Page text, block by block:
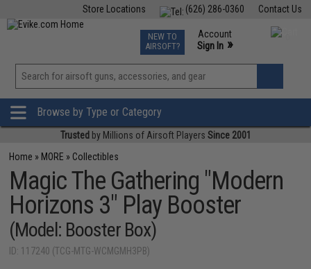
Contact Us
(626) 286-0360
Store Locations
TCG Events
Phone Support M-F 7am-5pm PST
NEW TO
AIRSOFT?
Account
Sign In »
View
»
Browse by Type or Category
Trusted by Millions of Airsoft Players Since 2001
Home » MORE » Collectibles
Magic The Gathering "Modern
Horizons 3" Play Booster
(Model: Booster Box)
ID: 117240 (TCG-MTG-WCMGMH3PB)